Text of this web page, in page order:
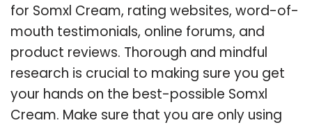
for Somxl Cream, rating websites, word-of-
mouth testimonials, online forums, and
product reviews. Thorough and mindful
research is crucial to making sure you get
your hands on the best-possible Somxl
Cream. Make sure that you are only using